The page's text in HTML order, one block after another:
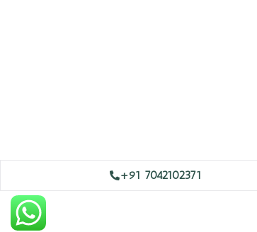
+91 7042102371